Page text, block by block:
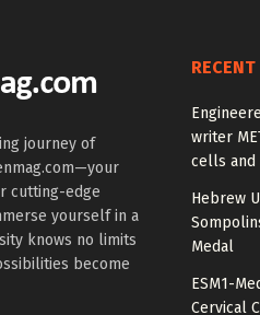
journey of
cutting-edge
yourself in a
knows no limits
become
writer
cells and
Hebrew
Medal
ESM1-
Cervical